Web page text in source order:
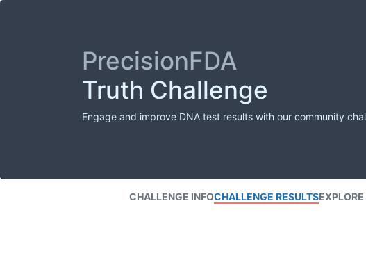
PrecisionFDA
Truth Challenge
Engage and improve DNA test results with our community
CHALLENGE INFOCHALLENGE RESULTS